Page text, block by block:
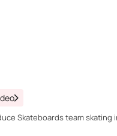
Skateboards team